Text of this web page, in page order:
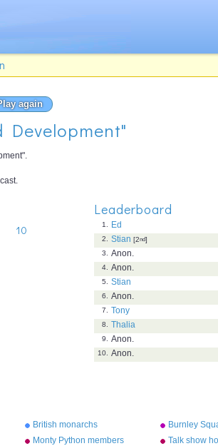
again
Development"
Leaderboard
1.
Ed
2. Stian [2nd]
3.
Anon.
4.
Anon.
5.
Stian
6.
Anon.
7.
Tony
8.
Thalia
9.
Anon.
10. Anon.
10
British monarchs
Burnley
Monty Python members
Talk show